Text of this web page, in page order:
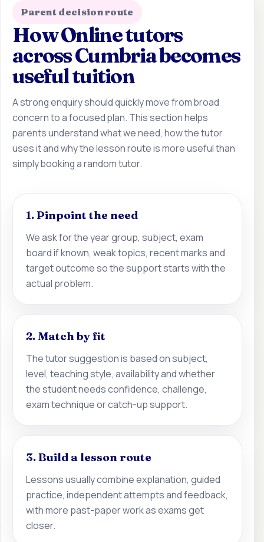
Parent decision route
How Online tutors
across Cumbria becomes
useful tuition
A strong enquiry should quickly move from broad
concern to a focused plan. This section helps
parents understand what we need, how the tutor
uses it and why the lesson route is more useful than
simply booking a random tutor.
1. Pinpoint the need
We ask for the year group, subject, exam
board if known, weak topics, recent marks and
target outcome so the support starts with the
actual problem.
2. Match by fit
The tutor suggestion is based on subject,
level, teaching style, availability and whether
the student needs confidence, challenge,
exam technique or catch-up support.
3. Build a lesson route
Lessons usually combine explanation, guided
practice, independent attempts and feedback,
with more past-paper work as exams get
closer.